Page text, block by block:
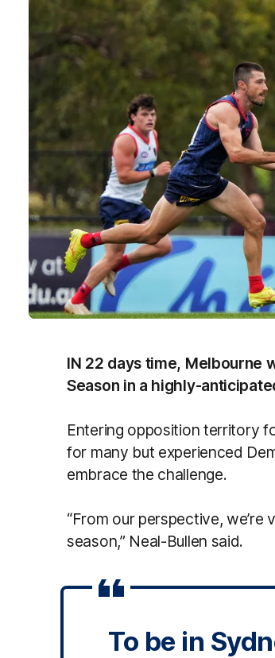
IN 22 days time, Melbourne
Season in a highly-
Entering opposition territory
for many but experienced
embrace the challenge.
“From our perspective,
season,” Neal-Bullen said.
To be in